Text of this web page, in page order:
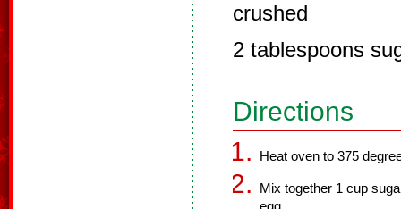
crushed
2 tablespoons
Directions
Heat oven to 375
Mix together 1 cup